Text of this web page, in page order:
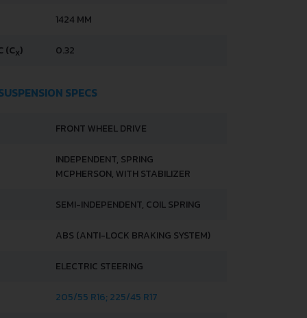
1424 MM
(CX) 0.32
SPECS
FRONT WHEEL DRIVE
INDEPENDENT, SPRING
MCPHERSON, WITH STABILIZER
SEMI-INDEPENDENT, COIL SPRING
ABS (ANTI-LOCK BRAKING SYSTEM)
ELECTRIC STEERING
205/55 R16; 225/45 R17